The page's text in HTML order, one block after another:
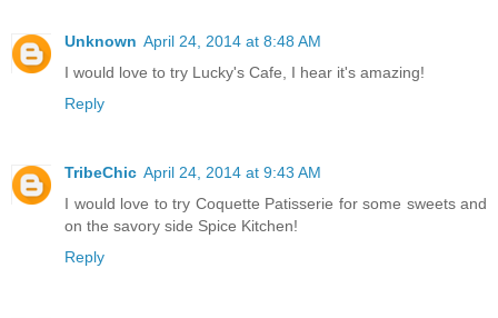
Unknown April 24, 2014 at 8:48 AM
I would love to try Lucky's Cafe, I hear it's amazing!
Reply
TribeChic April 24, 2014 at 9:43 AM
I would love to try Coquette Patisserie for some sweets and
on the savory side Spice Kitchen!
Reply